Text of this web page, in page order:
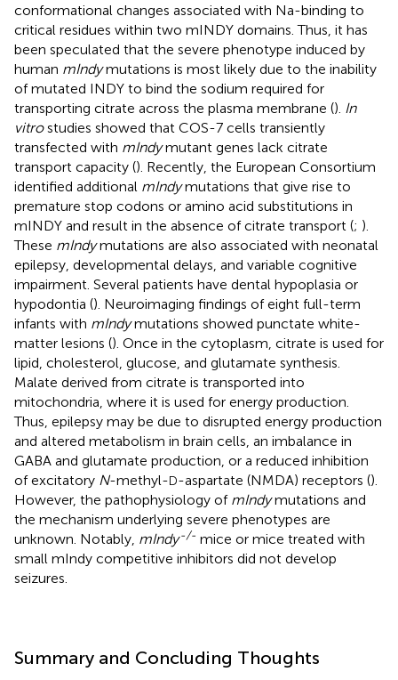
conformational changes associated with Na-binding to
critical residues within two mINDY domains. Thus, it has
been speculated that the severe phenotype induced by
human mIndymutations is most likely due to the inability
of mutated INDY to bind the sodium required for
transporting citrate across the plasma membrane (). In
vitrostudies showed that COS-7 cells transiently
transfected with mIndymutant genes lack citrate
transport capacity (). Recently, the European Consortium
identified additional mIndymutations that give rise to
premature stop codons or amino acid substitutions in
mINDY and result in the absence of citrate transport (; ).
These mIndymutations are also associated with neonatal
epilepsy, developmental delays, and variable cognitive
impairment. Several patients have dental hypoplasia or
hypodontia (). Neuroimaging findings of eight full-term
infants with mIndymutations showed punctate white-
matter lesions (). Once in the cytoplasm, citrate is used for
lipid, cholesterol, glucose, and glutamate synthesis.
Malate derived from citrate is transported into
mitochondria, where it is used for energy production.
Thus, epilepsy may be due to disrupted energy production
and altered metabolism in brain cells, an imbalance in
GABA and glutamate production, or a reduced inhibition
of excitatory N-methyl-D-aspartate (NMDA) receptors ().
However, the pathophysiology of mIndymutations and
the mechanism underlying severe phenotypes are
unknown. Notably, mIndy-/- mice or mice treated with
small mIndy competitive inhibitors did not develop
seizures.
Summary and Concluding Thoughts